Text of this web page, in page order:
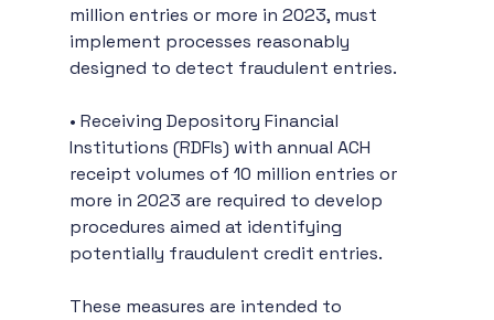
million entries or more in 2023, must
implement processes reasonably
designed to detect fraudulent entries.
• Receiving Depository Financial
Institutions (RDFIs) with annual ACH
receipt volumes of 10 million entries or
more in 2023 are required to develop
procedures aimed at identifying
potentially fraudulent credit entries.
These measures are intended to